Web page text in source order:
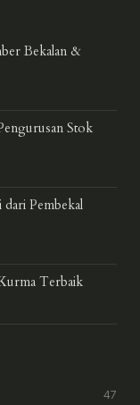
Bekalan &
Stok
Pembekal
Terbaik
47